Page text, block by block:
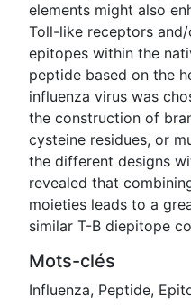
elements might also
Toll-like receptors
epitopes within the
peptide based on the
influenza virus was
the construction of
cysteine residues, or
the different designs
revealed that
moieties leads to a
similar T-B diepitope
Mots-clés
Influenza, Peptide,